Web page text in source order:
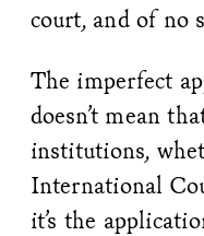
court, and of no
The imperfect
doesn’t mean
institutions,
International
it’s the